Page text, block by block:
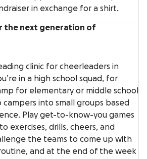
in exchange for a shirt.
the next generation of
clinic for cheerleaders in
in a high school squad, for
for elementary or middle school
into small groups based
Play get-to-know-you games
exercises, drills, cheers, and
the teams to come up with
and at the end of the week